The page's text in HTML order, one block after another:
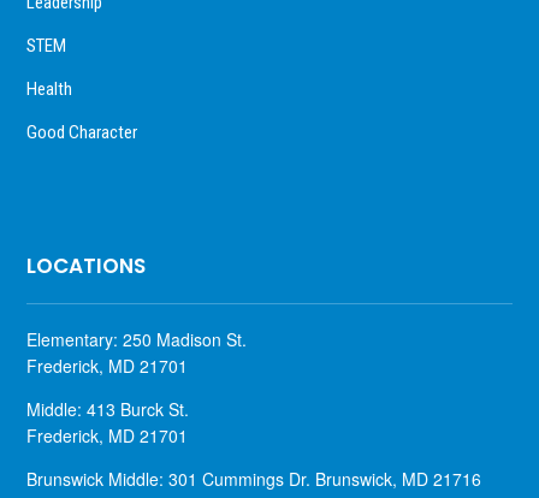
STEM
Health
Good Character
LOCATIONS
Elementary: 250 Madison St.
Frederick, MD 21701
Middle: 413 Burck St.
Frederick, MD 21701
Brunswick Middle: 301 Cummings Dr. Brunswick, MD 21716